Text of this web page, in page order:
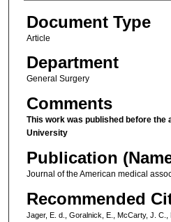
Document Type
Article
Department
General Surgery
Comments
This work was published before the
University
Publication
Journal of the American medical
Recommended
Jager, E. d., Goralnick, E., McCarty, J. C.,